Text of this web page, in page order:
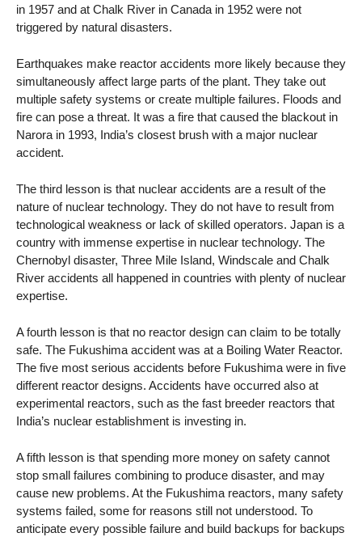
in 1957 and at Chalk River in Canada in 1952 were not
triggered by natural disasters.
Earthquakes make reactor accidents more likely because they
simultaneously affect large parts of the plant. They take out
multiple safety systems or create multiple failures. Floods and
fire can pose a threat. It was a fire that caused the blackout in
Narora in 1993, India’s closest brush with a major nuclear
accident.
The third lesson is that nuclear accidents are a result of the
nature of nuclear technology. They do not have to result from
technological weakness or lack of skilled operators. Japan is a
country with immense expertise in nuclear technology. The
Chernobyl disaster, Three Mile Island, Windscale and Chalk
River accidents all happened in countries with plenty of nuclear
expertise.
A fourth lesson is that no reactor design can claim to be totally
safe. The Fukushima accident was at a Boiling Water Reactor.
The five most serious accidents before Fukushima were in five
different reactor designs. Accidents have occurred also at
experimental reactors, such as the fast breeder reactors that
India’s nuclear establishment is investing in.
A fifth lesson is that spending more money on safety cannot
stop small failures combining to produce disaster, and may
cause new problems. At the Fukushima reactors, many safety
systems failed, some for reasons still not understood. To
anticipate every possible failure and build backups for backups